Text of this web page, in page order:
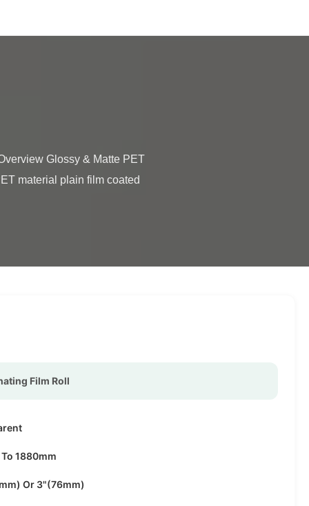
material plain film coated
Film Roll
1880mm
Or 3"(76mm)